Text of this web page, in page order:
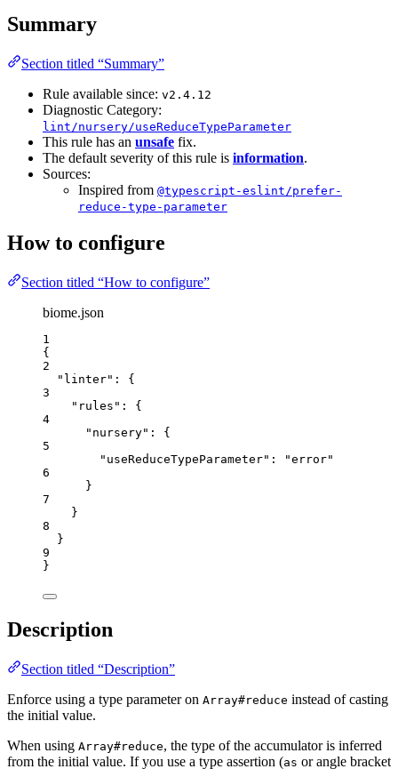
Summary
Section titled “Summary”
Rule available since: v2.4.12
Diagnostic Category:
lint/nursery/useReduceTypeParameter
This rule has an unsafe fix.
The default severity of this rule is information.
Sources:
Inspired from @typescript-eslint/prefer-
reduce-type-parameter
How to configure
Section titled “How to configure”
biome.json
1
{
2
"linter" : {
3
"rules" : {
4
"nursery" : {
5
"useReduceTypeParameter" : "error"
6
}
7
}
8
}
9
}
Description
Section titled “Description”
Enforce using a type parameter on Array#reduce instead of casting
the initial value.
When using Array#reduce, the type of the accumulator is inferred
from the initial value. If you use a type assertion (as or angle bracket